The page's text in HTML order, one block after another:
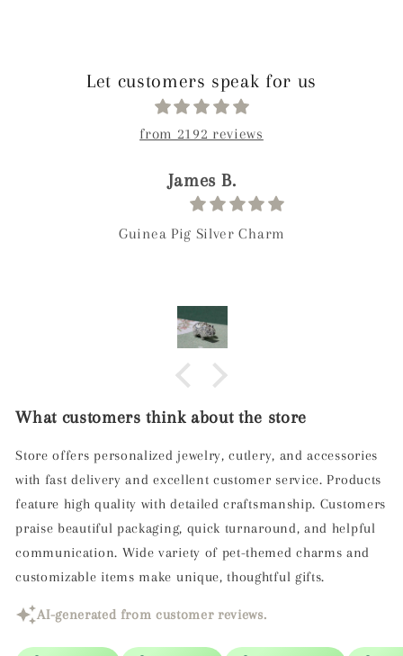
Let customers speak for us
from 2192 reviews
James B.
Guinea Pig Silver Charm
What customers think about the store
Store offers personalized jewelry, cutlery, and accessories
with fast delivery and excellent customer service. Products
feature high quality with detailed craftsmanship. Customers
praise beautiful packaging, quick turnaround, and helpful
communication. Wide variety of pet-themed charms and
customizable items make unique, thoughtful gifts.
AI-generated from customer reviews.